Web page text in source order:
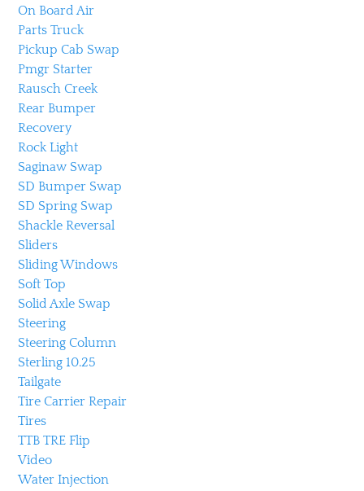
On Board Air
Parts Truck
Pickup Cab Swap
Pmgr Starter
Rausch Creek
Rear Bumper
Recovery
Rock Light
Saginaw Swap
SD Bumper Swap
SD Spring Swap
Shackle Reversal
Sliders
Sliding Windows
Soft Top
Solid Axle Swap
Steering
Steering Column
Sterling 10.25
Tailgate
Tire Carrier Repair
Tires
TTB TRE Flip
Video
Water Injection